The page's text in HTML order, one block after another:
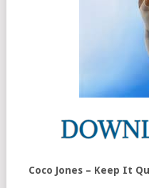
Coco Jones – Keep It